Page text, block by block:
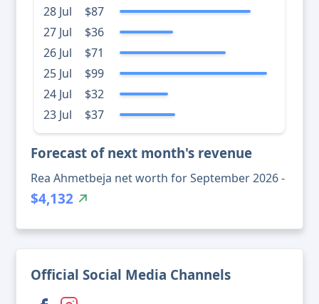
28 Jul
$87
27 Jul
$36
26 Jul
$71
25 Jul
$99
24 Jul
$32
23 Jul
$37
Forecast of next month's revenue
Rea Ahmetbeja net worth for September 2026 -
$4,132
Official Social Media Channels